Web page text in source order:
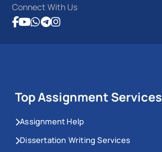
Connect With Us
Top Assignment Services
Assignment Help
Dissertation Writing Services